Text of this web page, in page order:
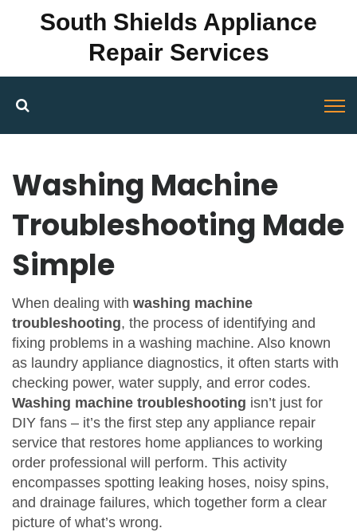
South Shields Appliance
Repair Services
Washing Machine
Troubleshooting Made
Simple
When dealing with washing machine
troubleshooting, the process of identifying and
fixing problems in a washing machine. Also known
as laundry appliance diagnostics, it often starts with
checking power, water supply, and error codes.
Washing machine troubleshooting isn’t just for
DIY fans – it’s the first step any appliance repair
service that restores home appliances to working
order professional will perform. This activity
encompasses spotting leaking hoses, noisy spins,
and drainage failures, which together form a clear
picture of what’s wrong.